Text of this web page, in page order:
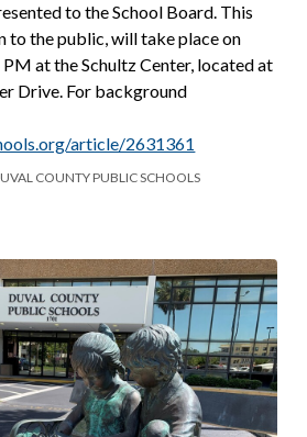
to the School Board. This
to the public, will take place on
PM at the Schultz Center, located at
Drive. For background
article/2631361
COUNTY PUBLIC SCHOOLS